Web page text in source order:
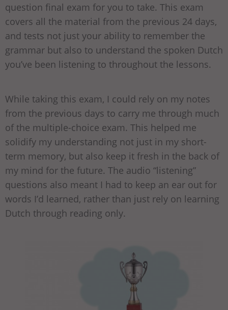
question final exam for you to take. This exam
covers all the material from the previous 24 days,
and tests not just your ability to remember the
grammar but also to understand the spoken Dutch
you’ve been listening to throughout the lessons.
While taking this exam, I could rely on my notes
from the previous days to carry me through much
of the multiple-choice exam. This helped me
solidify my understanding not just in my short-
term memory, but also keep it fresh in the back of
my mind for the future. The audio “listening”
questions also meant I had to keep an ear out for
words I’d learned, rather than just rely on learning
Dutch through reading only.